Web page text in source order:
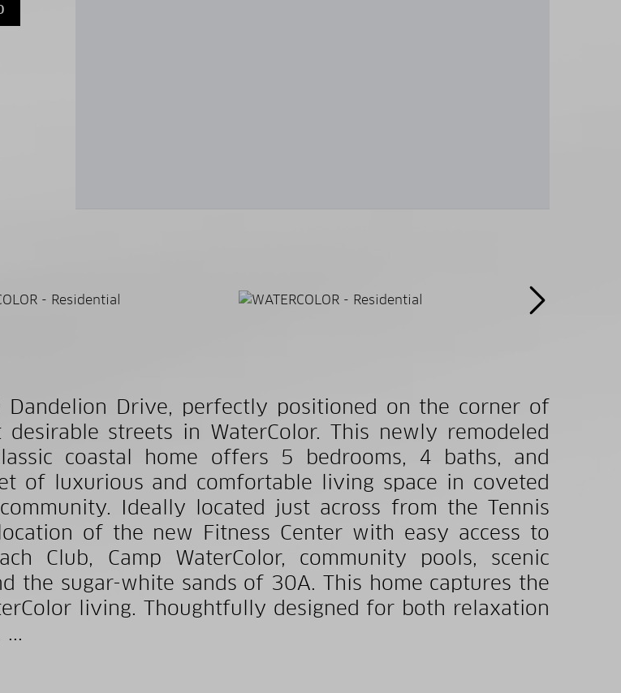
Dandelion Drive, perfectly positioned on the corner of
streets in WaterColor. This newly remodeled
coastal home offers 5 bedrooms, 4 baths, and
of luxurious and comfortable living space in coveted
Ideally located just across from the Tennis
of the new Fitness Center with easy access to
Club, Camp WaterColor, community pools, scenic
the sugar-white sands of 30A. This home captures the
living. Thoughtfully designed for both relaxation